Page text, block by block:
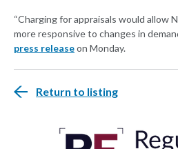
“Charging for appraisals would allow
more responsive to changes in
press releaseon Monday.
Return to listing